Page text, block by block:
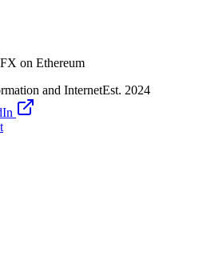
on Ethereum
and InternetEst. 2024